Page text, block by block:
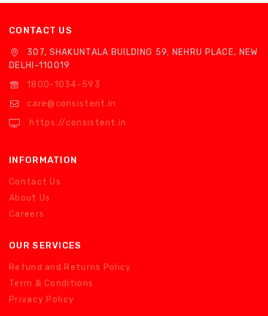
5
CONTACT US
307, SHAKUNTALA BUILDING 59, NEHRU PLACE, NEW
DELHI-110019
1800-1034-593
care@consistent.in
https://consistent.in
INFORMATION
Contact Us
About Us
Careers
OUR SERVICES
Refund and Returns Policy
Term & Conditions
Privacy Policy